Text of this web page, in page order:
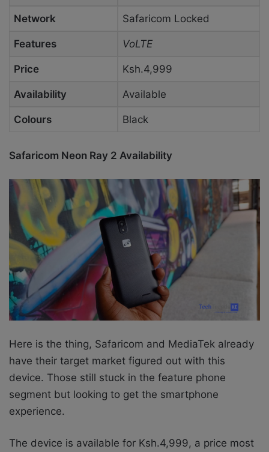
Network Safaricom Locked
Features VoLTE
Price Ksh.4,999
Availability Available
Colours Black
Safaricom Neon Ray 2 Availability
Here is the thing, Safaricom and MediaTek already
have their target market figured out with this
device. Those still stuck in the feature phone
segment but looking to get the smartphone
experience.
The device is available for Ksh.4,999, a price most